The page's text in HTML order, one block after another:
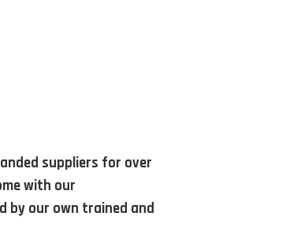
suppliers for over
with our
by our own trained and